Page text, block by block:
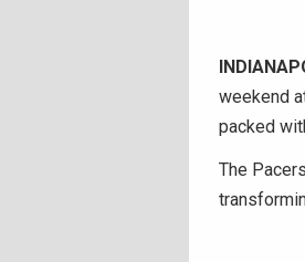
weekend
packed
The